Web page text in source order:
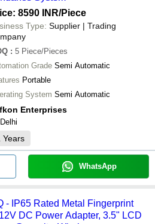
8590 INR/Piece
Type: Supplier | Trading
: 5 Piece/Pieces
Grade Semi Automatic
Portable
System Semi Automatic
Enterprises
Delhi
Years
WhatsApp
- IP65 Rated Metal Fingerprint
DC Power Adapter, 3.5" LCD